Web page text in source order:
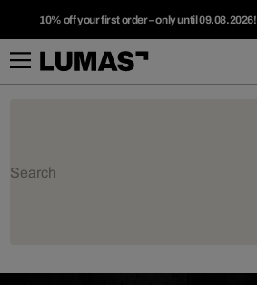
10% off your first order – only until 09.08.2026!